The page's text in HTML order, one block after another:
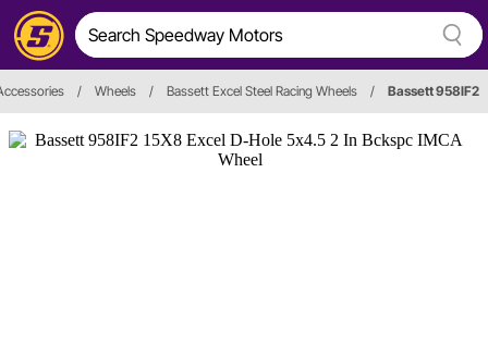
/ Wheels / Bassett Excel Steel Racing Wheels / Bassett 958IF2